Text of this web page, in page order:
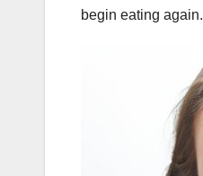
begin eating again.